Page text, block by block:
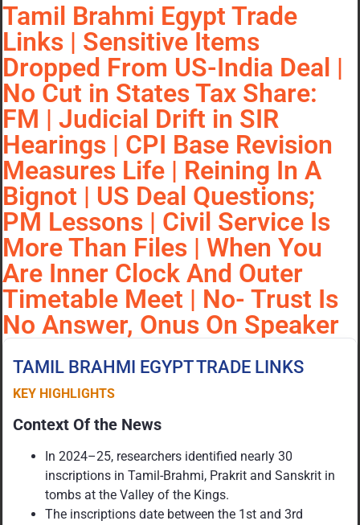
Tamil Brahmi Egypt Trade
Links | Sensitive Items
Dropped From US-India Deal |
No Cut in States Tax Share:
FM | Judicial Drift in SIR
Hearings | CPI Base Revision
Measures Life | Reining In A
Bignot | US Deal Questions;
PM Lessons | Civil Service Is
More Than Files | When You
Are Inner Clock And Outer
Timetable Meet | No- Trust Is
No Answer, Onus On Speaker
TAMIL BRAHMI EGYPT TRADE LINKS
KEY HIGHLIGHTS
Context Of the News
In 2024–25, researchers identified nearly 30
inscriptions in Tamil-Brahmi, Prakrit and Sanskrit in
tombs at the Valley of the Kings.
The inscriptions date between the 1st and 3rd